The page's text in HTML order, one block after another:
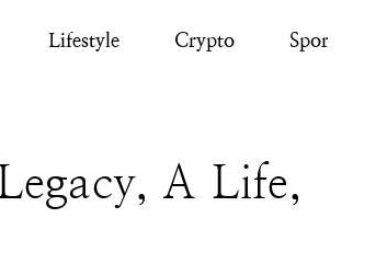
Lifestyle Crypto Sport
A Life,